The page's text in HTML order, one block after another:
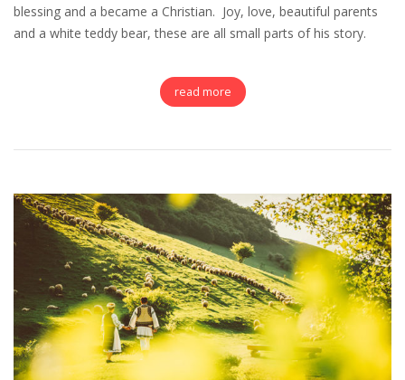
blessing and a became a Christian. Joy, love, beautiful parents
and a white teddy bear, these are all small parts of his story.
read more